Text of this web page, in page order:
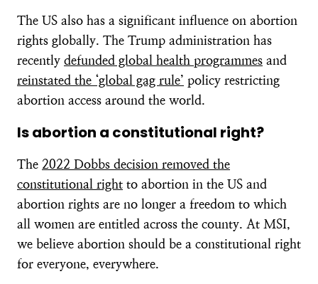
The US also has a significant influence on abortion
rights globally. The Trump administration has
recently defunded global health programmes and
reinstated the ‘global gag rule’ policy restricting
abortion access around the world.
Is abortion a constitutional right?
The 2022 Dobbs decision removed the
constitutional right to abortion in the US and
abortion rights are no longer a freedom to which
all women are entitled across the county. At MSI,
we believe abortion should be a constitutional right
for everyone, everywhere.